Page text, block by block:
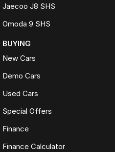
Jaecoo J8 SHS
Omoda 9 SHS
BUYING
New Cars
Demo Cars
Used Cars
Special Offers
Finance
Finance Calculator